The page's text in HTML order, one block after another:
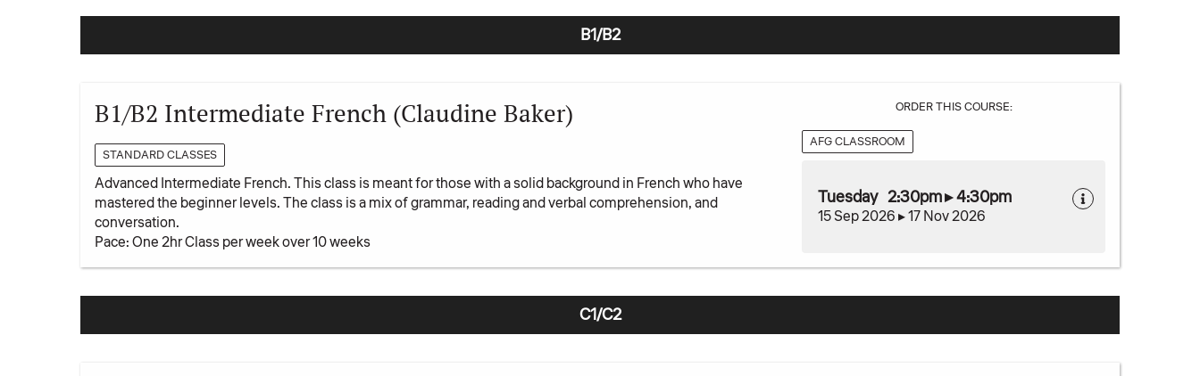
B1/B2
B1/B2 Intermediate French (Claudine Baker)
STANDARD CLASSES
Advanced Intermediate French. This class is meant for those with a solid background in French who have
mastered the beginner levels. The class is a mix of grammar, reading and verbal comprehension, and
conversation.
Pace: One 2hr Class per week over 10 weeks
ORDER THIS COURSE:
AFG CLASSROOM
Tuesday 2:30pm ▸ 4:30pm
15 Sep 2026 ▸ 17 Nov 2026
C1/C2